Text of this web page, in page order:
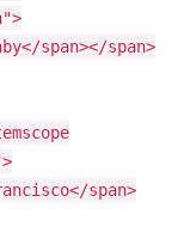
span></span>
span>